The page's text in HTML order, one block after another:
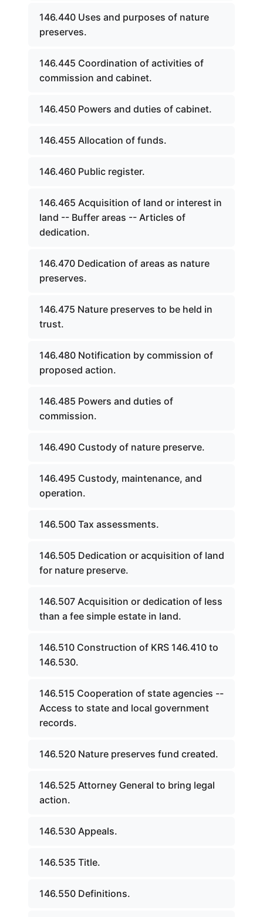
146.440 Uses and purposes of nature
preserves.
146.445 Coordination of activities of
commission and cabinet.
146.450 Powers and duties of cabinet.
146.455 Allocation of funds.
146.460 Public register.
146.465 Acquisition of land or interest in
land -- Buffer areas -- Articles of
dedication.
146.470 Dedication of areas as nature
preserves.
146.475 Nature preserves to be held in
trust.
146.480 Notification by commission of
proposed action.
146.485 Powers and duties of
commission.
146.490 Custody of nature preserve.
146.495 Custody, maintenance, and
operation.
146.500 Tax assessments.
146.505 Dedication or acquisition of land
for nature preserve.
146.507 Acquisition or dedication of less
than a fee simple estate in land.
146.510 Construction of KRS 146.410 to
146.530.
146.515 Cooperation of state agencies --
Access to state and local government
records.
146.520 Nature preserves fund created.
146.525 Attorney General to bring legal
action.
146.530 Appeals.
146.535 Title.
146.550 Definitions.